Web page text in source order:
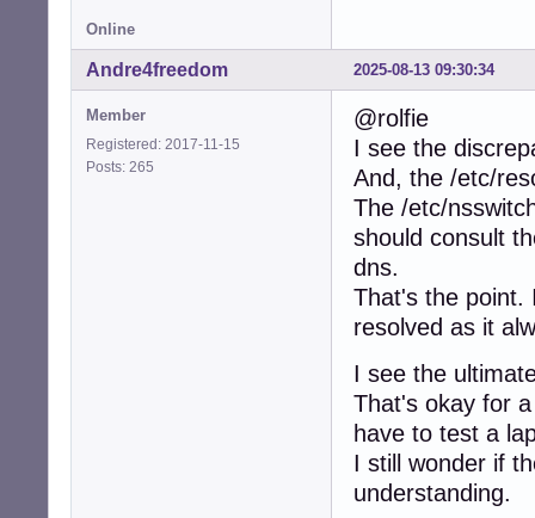
nameserver
nameserver
PING
64 bytes from
64 bytes from
ping: colossus:
ping:
PING printer
64 bytes from
64 bytes from
Online
2025-08-13 09:30:34
Andre4freedom
Member
Registered: 2017-11-15
Posts: 265
@rolfie
I see the
And, the /etc/
The /etc/
should consult
dns.
That's the point.
resolved as it
I see the
That's okay for
have to test a
I still wonder if
understanding.